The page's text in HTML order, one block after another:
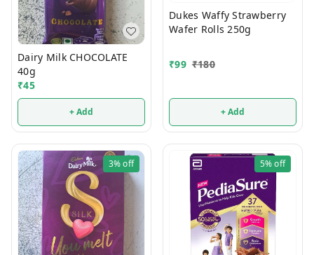
Dairy Milk CHOCOLATE
40g
₹45
+ Add
Dukes Waffy Strawberry
Wafer Rolls 250g
₹99 ₹180
+ Add
3%off 5%off